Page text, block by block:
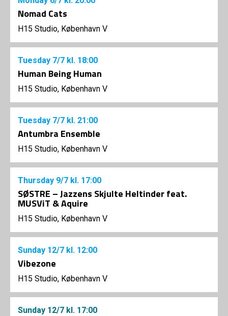
Nomad Cats
H15 Studio, København V
Tuesday 7/7 kl. 18:00
Human Being Human
H15 Studio, København V
Tuesday 7/7 kl. 21:00
Antumbra Ensemble
H15 Studio, København V
Thursday 9/7 kl. 17:00
SØSTRE – Jazzens Skjulte Heltinder feat.
MUSViT & Aquire
H15 Studio, København V
Sunday 12/7 kl. 12:00
Vibezone
H15 Studio, København V
Sunday 12/7 kl. 17:00